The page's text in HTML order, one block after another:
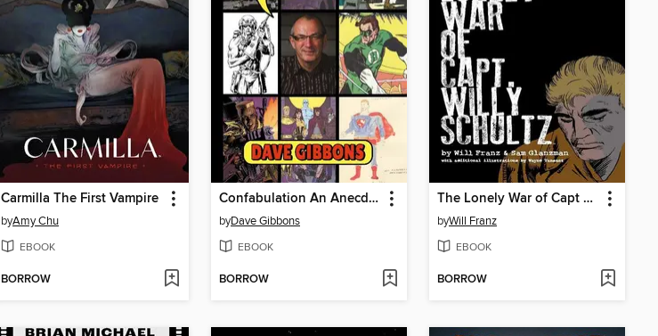
Carmilla The First Vampire
byAmy Chu
EBOOK
BORROW
Confabulation An Anecdotal Autobiography
byDave Gibbons
EBOOK
BORROW
The Lonely War of Capt Willy Schultz
byWill Franz
EBOOK
BORROW